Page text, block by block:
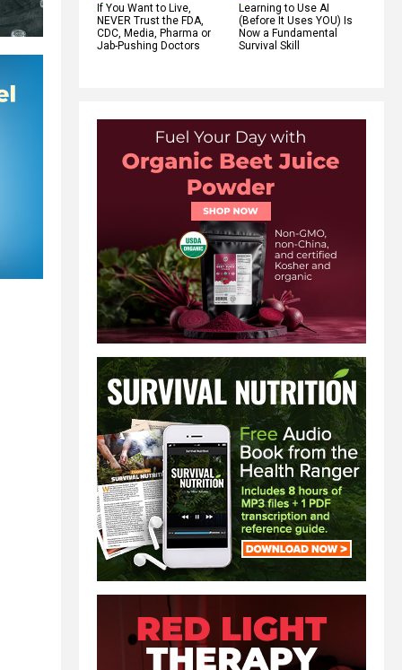
If You Want to Live,
NEVER Trust the FDA,
CDC, Media, Pharma or
Jab-Pushing Doctors
Learning to Use AI
(Before It Uses YOU) Is
Now a Fundamental
Survival Skill